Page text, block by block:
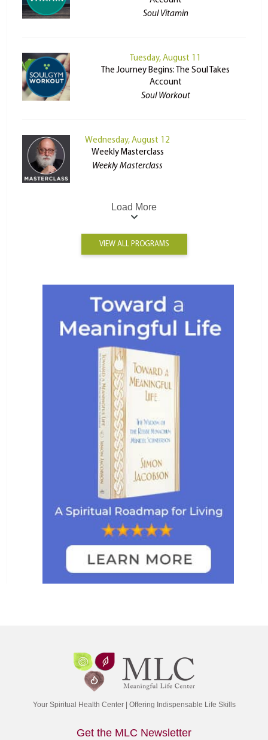
Soul Vitamin
Tuesday, August 11
The Journey Begins: The Soul Takes
Account
Soul Workout
Wednesday, August 12
Weekly Masterclass
Weekly Masterclass
Load More
VIEW ALL PROGRAMS
Your Spiritual Health Center | Offering Indispensable Life Skills
Get the MLC Newsletter